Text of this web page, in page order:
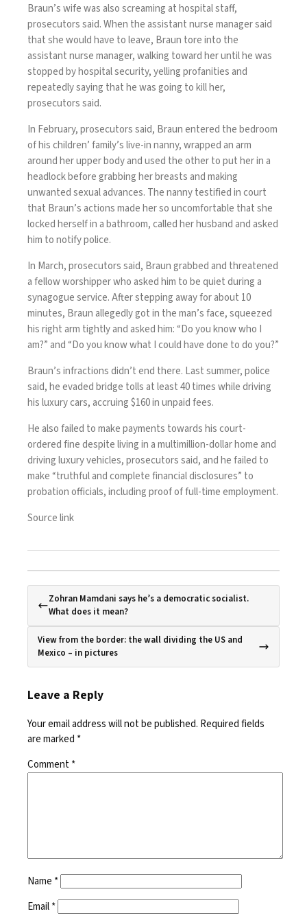
Braun’s wife was also screaming at hospital staff,
prosecutors said. When the assistant nurse manager said
that she would have to leave, Braun tore into the
assistant nurse manager, walking toward her until he was
stopped by hospital security, yelling profanities and
repeatedly saying that he was going to kill her,
prosecutors said.
In February, prosecutors said, Braun entered the bedroom
of his children’ family’s live-in nanny, wrapped an arm
around her upper body and used the other to put her in a
headlock before grabbing her breasts and making
unwanted sexual advances. The nanny testified in court
that Braun’s actions made her so uncomfortable that she
locked herself in a bathroom, called her husband and asked
him to notify police.
In March, prosecutors said, Braun grabbed and threatened
a fellow worshipper who asked him to be quiet during a
synagogue service. After stepping away for about 10
minutes, Braun allegedly got in the man’s face, squeezed
his right arm tightly and asked him: “Do you know who I
am?” and “Do you know what I could have done to do you?”
Braun’s infractions didn’t end there. Last summer, police
said, he evaded bridge tolls at least 40 times while driving
his luxury cars, accruing $160 in unpaid fees.
He also failed to make payments towards his court-
ordered fine despite living in a multimillion-dollar home and
driving luxury vehicles, prosecutors said, and he failed to
make “truthful and complete financial disclosures” to
probation officials, including proof of full-time employment.
Source link
Zohran Mamdani says he’s a democratic socialist.
What does it mean?
View from the border: the wall dividing the US and
Mexico – in pictures
Leave a Reply
Your email address will not be published. Required fields
are marked *
Comment*
Name *
Email*